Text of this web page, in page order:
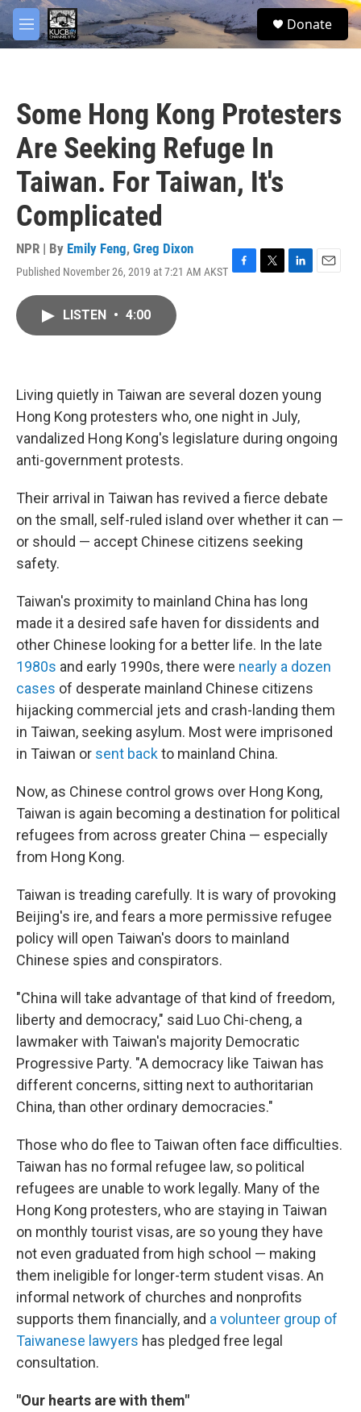
Skip to main content
M
e
S
e
Donate
Some Hong Kong Protesters
Are Seeking Refuge In
Taiwan. For Taiwan, It's
Complicated
NPR | By Emily Feng, Greg Dixon
Published November 26, 2019 at 7:21 AM AKST F
T
L
E
LISTEN • 4:00
Living quietly in Taiwan are several dozen young
Hong Kong protesters who, one night in July,
vandalized Hong Kong's legislature during ongoing
anti-government protests.
Their arrival in Taiwan has revived a fierce debate
on the small, self-ruled island over whether it can —
or should — accept Chinese citizens seeking
safety.
Taiwan's proximity to mainland China has long
made it a desired safe haven for dissidents and
other Chinese looking for a better life. In the late
1980s and early 1990s, there were nearly a dozen
cases of desperate mainland Chinese citizens
hijacking commercial jets and crash-landing them
in Taiwan, seeking asylum. Most were imprisoned
in Taiwan or sent backto mainland China.
Now, as Chinese control grows over Hong Kong,
Taiwan is again becoming a destination for political
refugees from across greater China — especially
from Hong Kong.
Taiwan is treading carefully. It is wary of provoking
Beijing's ire, and fears a more permissive refugee
policy will open Taiwan's doors to mainland
Chinese spies and conspirators.
"China will take advantage of that kind of freedom,
liberty and democracy," said Luo Chi-cheng, a
lawmaker with Taiwan's majority Democratic
Progressive Party. "A democracy like Taiwan has
different concerns, sitting next to authoritarian
China, than other ordinary democracies."
Those who do flee to Taiwan often face difficulties.
Taiwan has no formal refugee law, so political
refugees are unable to work legally. Many of the
Hong Kong protesters, who are staying in Taiwan
on monthly tourist visas, are so young they have
not even graduated from high school — making
them ineligible for longer-term student visas. An
informal network of churches and nonprofits
supports them financially, and a volunteer group of
Taiwanese lawyers has pledged free legal
consultation.
"Our hearts are with them"
facebook
twitter
youtube
instagram